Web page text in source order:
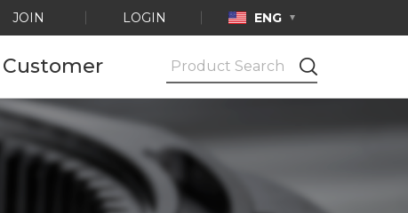
JOIN LOGIN ENG
Customer
Notice
Ask by e-mail